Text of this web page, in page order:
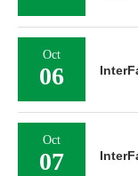
Oct
06
Oct
07